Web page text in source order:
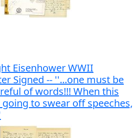
Eisenhower WWII
Signed -- ''...one must be
of words!!! When this
to swear off speeches,